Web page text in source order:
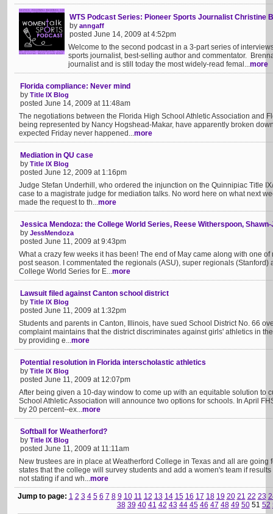
WTS Podcast Series: Pioneer Sports Journalist Christine
by anngaff
posted June 14, 2009 at 4:52pm
Welcome to the second podcast in a 3-part series of
sports journalist, best-selling author and commentator.
journalist and is still today the most widely-read femal...more
Florida compliance: Never mind
by Title IX Blog
posted June 14, 2009 at 11:48am
The negotiations between the Florida High School Athletic Association and
being represented by Nancy Hogshead-Makar, have apparently broken
expected Friday never happened...more
Mediation in QU case
by Title IX Blog
posted June 12, 2009 at 1:16pm
Judge Stefan Underhill, who ordered the injunction on the Quinnipiac Title
case to a magistrate judge for mediation talks. No word here on what next
made the request to th...more
Jessica Mendoza: the College World Series, Reese Witherspoon, Shawn-
by JessMendoza
posted June 11, 2009 at 9:43pm
What a crazy few weeks it has been! The end of May came along with one
post season. I commentated the regionals (ASU), super regionals (Stanford)
College World Series for E...more
Lawsuit filed against Canton school district
by Title IX Blog
posted June 11, 2009 at 1:32pm
Students and parents in Canton, Illinois, have sued School District No. 66
complaint maintains that the district discriminates against girls' athletics in
by providing e...more
Potential resolution in Florida interscholastic athletics
by Title IX Blog
posted June 11, 2009 at 12:07pm
After being given a 10-day window to come up with an equitable solution to
School Athletic Association will announce two options for schools. In April
by 20 percent--ex...more
Softball for Weatherford?
by Title IX Blog
posted June 11, 2009 at 11:11am
New trustees are in place at Weatherford College in Texas and all are going
states that the college will survey students and add a women's team if
not stating if and wh...more
Jump to page: 1 2 3 4 5 6 7 8 9 10 11 12 13 14 15 16 17 18 19 20 21 22 23
38 39 40 41 42 43 44 45 46 47 48 49 5051 52